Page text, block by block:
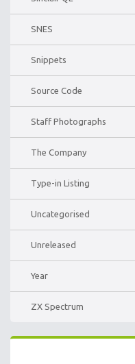
SNES
Snippets
Source Code
Staff Photographs
The Company
Type-in Listing
Uncategorised
Unreleased
Year
ZX Spectrum